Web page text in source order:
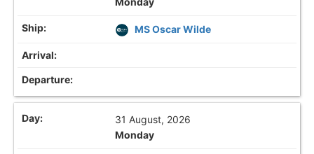
MS Oscar Wilde
31 August, 2026
Monday